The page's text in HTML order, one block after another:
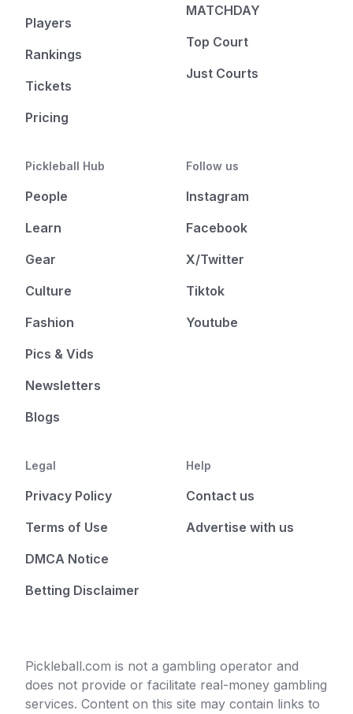
Players
Rankings
Tickets
Pricing
MATCHDAY
Top Court
Just Courts
Pickleball Hub
People
Learn
Gear
Culture
Fashion
Pics & Vids
Newsletters
Blogs
Follow us
Instagram
Facebook
X/Twitter
Tiktok
Youtube
Legal
Privacy Policy
Terms of Use
DMCA Notice
Betting Disclaimer
Help
Contact us
Advertise with us
Pickleball.com is not a gambling operator and
does not provide or facilitate real-money gambling
services. Content on this site may contain links to